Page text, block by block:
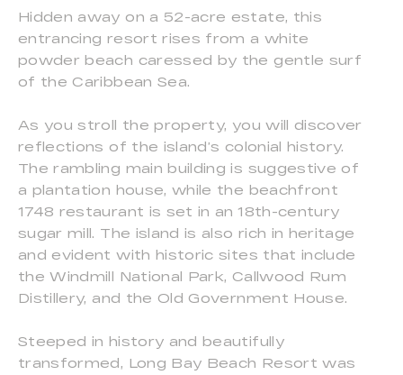
Hidden away on a 52-acre estate, this
entrancing resort rises from a white
powder beach caressed by the gentle surf
of the Caribbean Sea.
As you stroll the property, you will discover
reflections of the island’s colonial history.
The rambling main building is suggestive of
a plantation house, while the beachfront
1748 restaurant is set in an 18th-century
sugar mill. The island is also rich in heritage
and evident with historic sites that include
the Windmill National Park, Callwood Rum
Distillery, and the Old Government House.
Steeped in history and beautifully
transformed, Long Bay Beach Resort was